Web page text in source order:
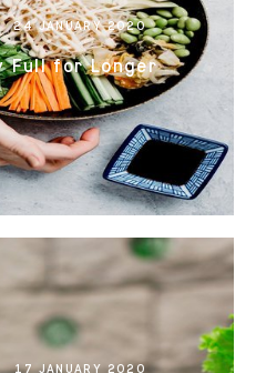
24 JANUARY 2020
Full for Longer
17 JANUARY 2020